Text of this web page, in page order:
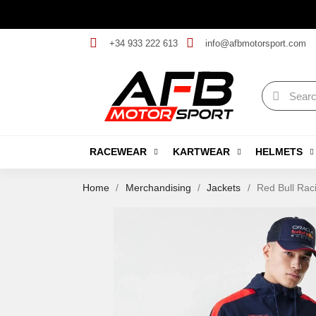
+34 933 222 613 info@afbmotorsport.com
RACEWEAR KARTWEAR HELMETS
Home Merchandising Jackets Red Bull